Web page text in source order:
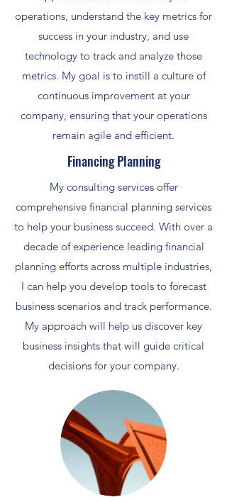
operations, understand the key metrics for
success in your industry, and use
technology to track and analyze those
metrics. My goal is to instill a culture of
continuous improvement at your
company, ensuring that your operations
remain agile and efficient.
Financing Planning
My consulting services offer
comprehensive financial planning services
to help your business succeed. With over a
decade of experience leading financial
planning efforts across multiple industries,
I can help you develop tools to forecast
business scenarios and track performance.
My approach will help us discover key
business insights that will guide critical
decisions for your company.